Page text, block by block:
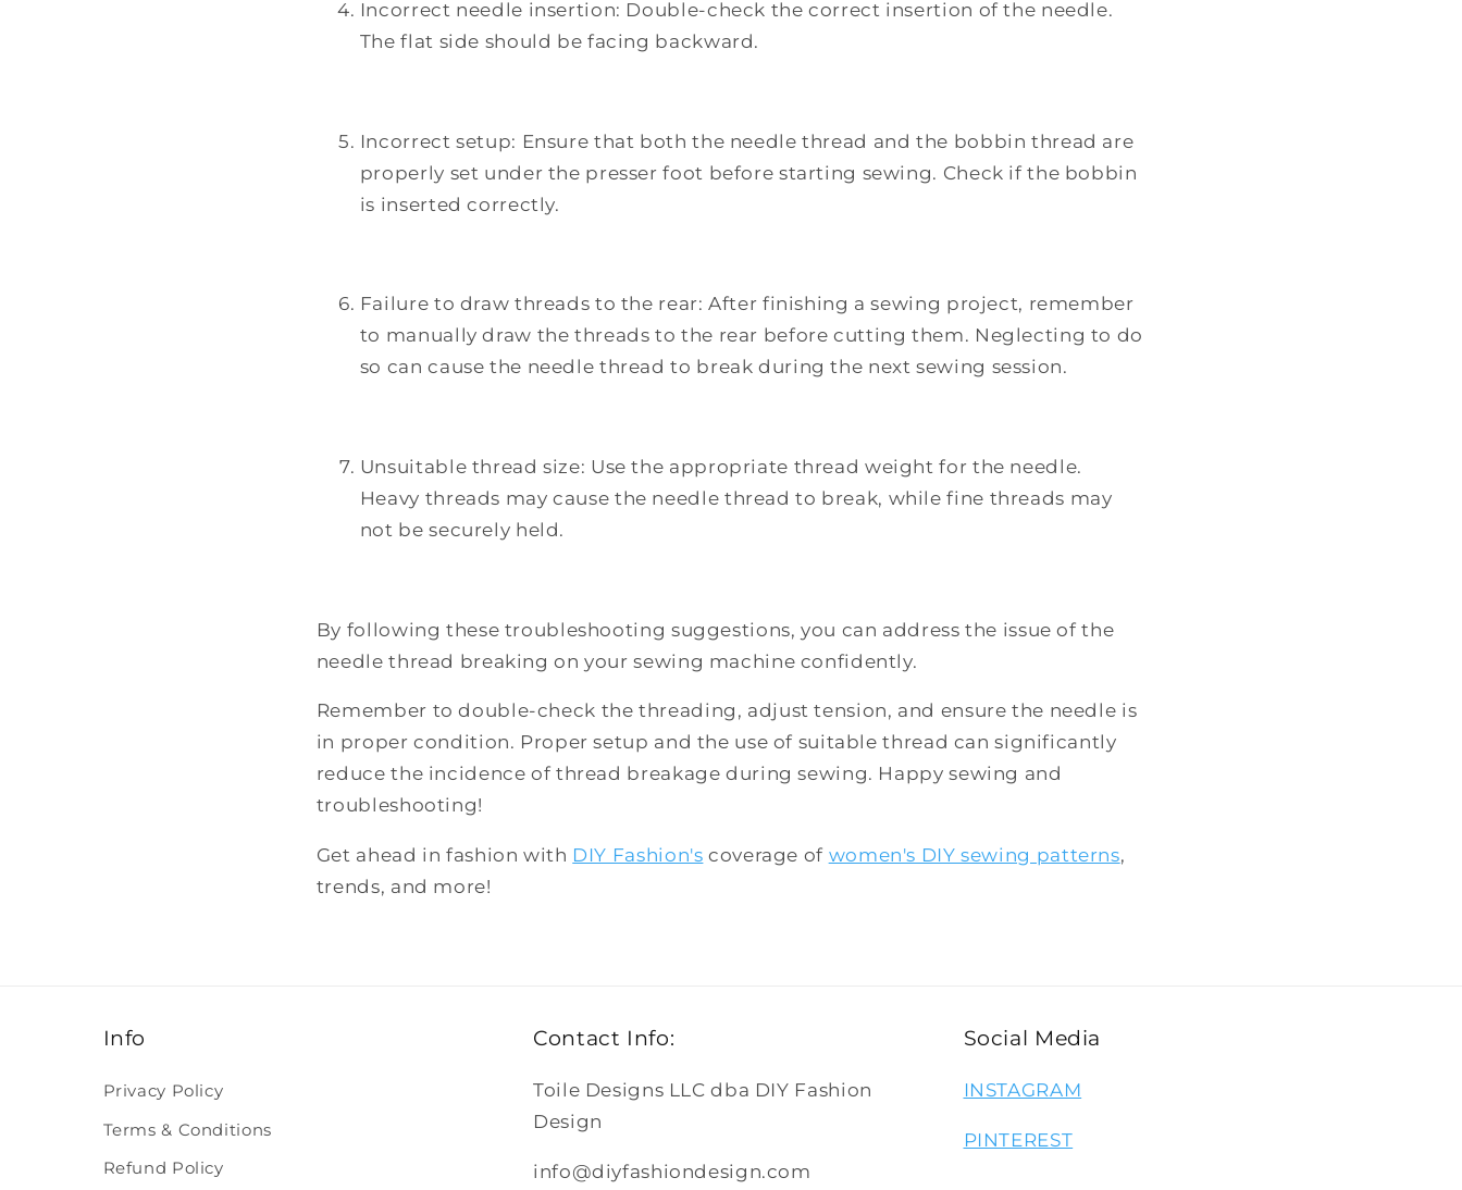
Incorrect needle insertion: Double-check the correct insertion of the needle.
The flat side should be facing backward.
Incorrect setup: Ensure that both the needle thread and the bobbin thread are
properly set under the presser foot before starting sewing. Check if the bobbin
is inserted correctly.
Failure to draw threads to the rear: After finishing a sewing project, remember
to manually draw the threads to the rear before cutting them. Neglecting to do
so can cause the needle thread to break during the next sewing session.
Unsuitable thread size: Use the appropriate thread weight for the needle.
Heavy threads may cause the needle thread to break, while fine threads may
not be securely held.
By following these troubleshooting suggestions, you can address the issue of the
needle thread breaking on your sewing machine confidently.
Remember to double-check the threading, adjust tension, and ensure the needle is
in proper condition. Proper setup and the use of suitable thread can significantly
reduce the incidence of thread breakage during sewing. Happy sewing and
troubleshooting!
Get ahead in fashion with DIY Fashion's coverage of women's DIY sewing patterns,
trends, and more!
Info
Privacy Policy
Terms & Conditions
Refund Policy
Contact Info:
Toile Designs LLC dba DIY Fashion
Design
info@diyfashiondesign.com
Social Media
INSTAGRAM
PINTEREST